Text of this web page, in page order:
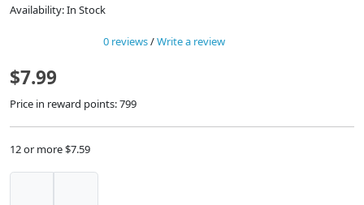
Availability: In Stock
0 reviews/Write a review
$7.99
Price in reward points: 799
12 or more $7.59